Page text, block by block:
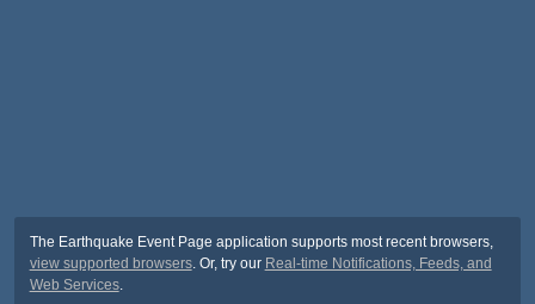
The Earthquake Event Page application supports most recent browsers,
view supported browsers. Or, try our Real-time Notifications, Feeds, and
Web Services.